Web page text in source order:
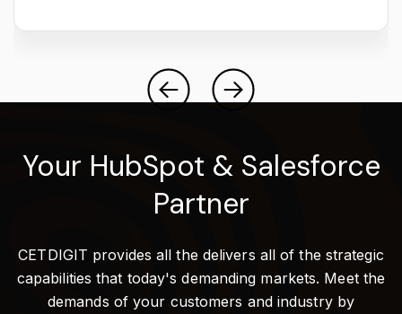
Your HubSpot & Salesforce
Partner
CETDIGIT provides all the delivers all of the strategic
capabilities that today's demanding markets. Meet the
demands of your customers and industry by